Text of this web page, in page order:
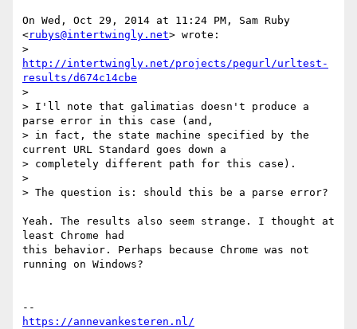
On Wed, Oct 29, 2014 at 11:24 PM, Sam Ruby
<rubys@intertwingly.net> wrote:
http://intertwingly.net/projects/pegurl/urltest-
results/d674c14cbe
>
> I'll note that galimatias doesn't produce a
parse error in this case (and,
> in fact, the state machine specified by the
current URL Standard goes down a
> completely different path for this case).
>
> The question is: should this be a parse error?
Yeah. The results also seem strange. I thought at
least Chrome had
this behavior. Perhaps because Chrome was not
running on Windows?
https://annevankesteren.nl/